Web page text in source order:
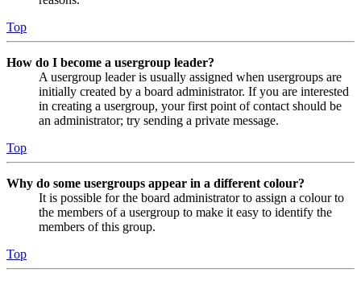
Top
How do I become a usergroup leader?
A usergroup leader is usually assigned when usergroups are
initially created by a board administrator. If you are interested
in creating a usergroup, your first point of contact should be
an administrator; try sending a private message.
Top
Why do some usergroups appear in a different colour?
It is possible for the board administrator to assign a colour to
the members of a usergroup to make it easy to identify the
members of this group.
Top